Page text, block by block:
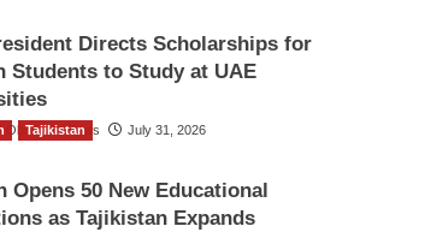
Directs Scholarships for
Students to Study at UAE
Observer News July 31, 2026
Tajikistan
Opens 50 New Educational
as Tajikistan Expands